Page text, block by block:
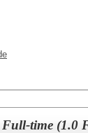
time (1.0